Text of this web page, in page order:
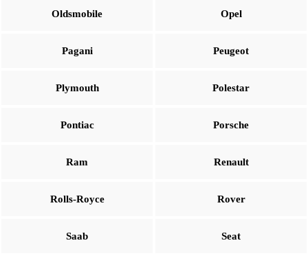
Oldsmobile Opel
Pagani Peugeot
Plymouth Polestar
Pontiac Porsche
Ram Renault
Rolls-Royce Rover
Saab Seat